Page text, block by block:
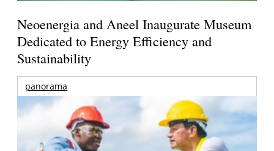
Neoenergia and Aneel Inaugurate Museum
Dedicated to Energy Efficiency and
Sustainability
panorama